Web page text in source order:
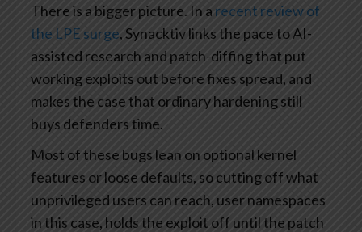
There is a bigger picture. In a recent review of
the LPE surge, Synacktiv links the pace to AI-
assisted research and patch-diffing that put
working exploits out before fixes spread, and
makes the case that ordinary hardening still
buys defenders time.
Most of these bugs lean on optional kernel
features or loose defaults, so cutting off what
unprivileged users can reach, user namespaces
in this case, holds the exploit off until the patch